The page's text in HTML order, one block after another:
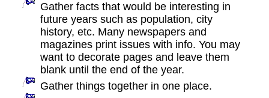
Gather facts that would be interesting in
future years such as population, city
history, etc. Many newspapers and
magazines print issues with info. You may
want to decorate pages and leave them
blank until the end of the year.
Gather things together in one place.